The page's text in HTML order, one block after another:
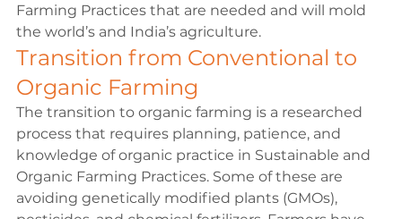
Farming Practices that are needed and will mold
the world’s and India’s agriculture.
Transition from Conventional to
Organic Farming
The transition to organic farming is a researched
process that requires planning, patience, and
knowledge of organic practice in Sustainable and
Organic Farming Practices. Some of these are
avoiding genetically modified plants (GMOs),